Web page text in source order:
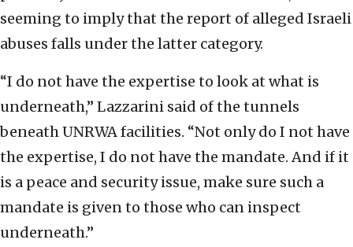
seeming to imply that the report of alleged Israeli
abuses falls under the latter category.
“I do not have the expertise to look at what is
underneath,” Lazzarini said of the tunnels
beneath UNRWA facilities. “Not only do I not have
the expertise, I do not have the mandate. And if it
is a peace and security issue, make sure such a
mandate is given to those who can inspect
underneath.”